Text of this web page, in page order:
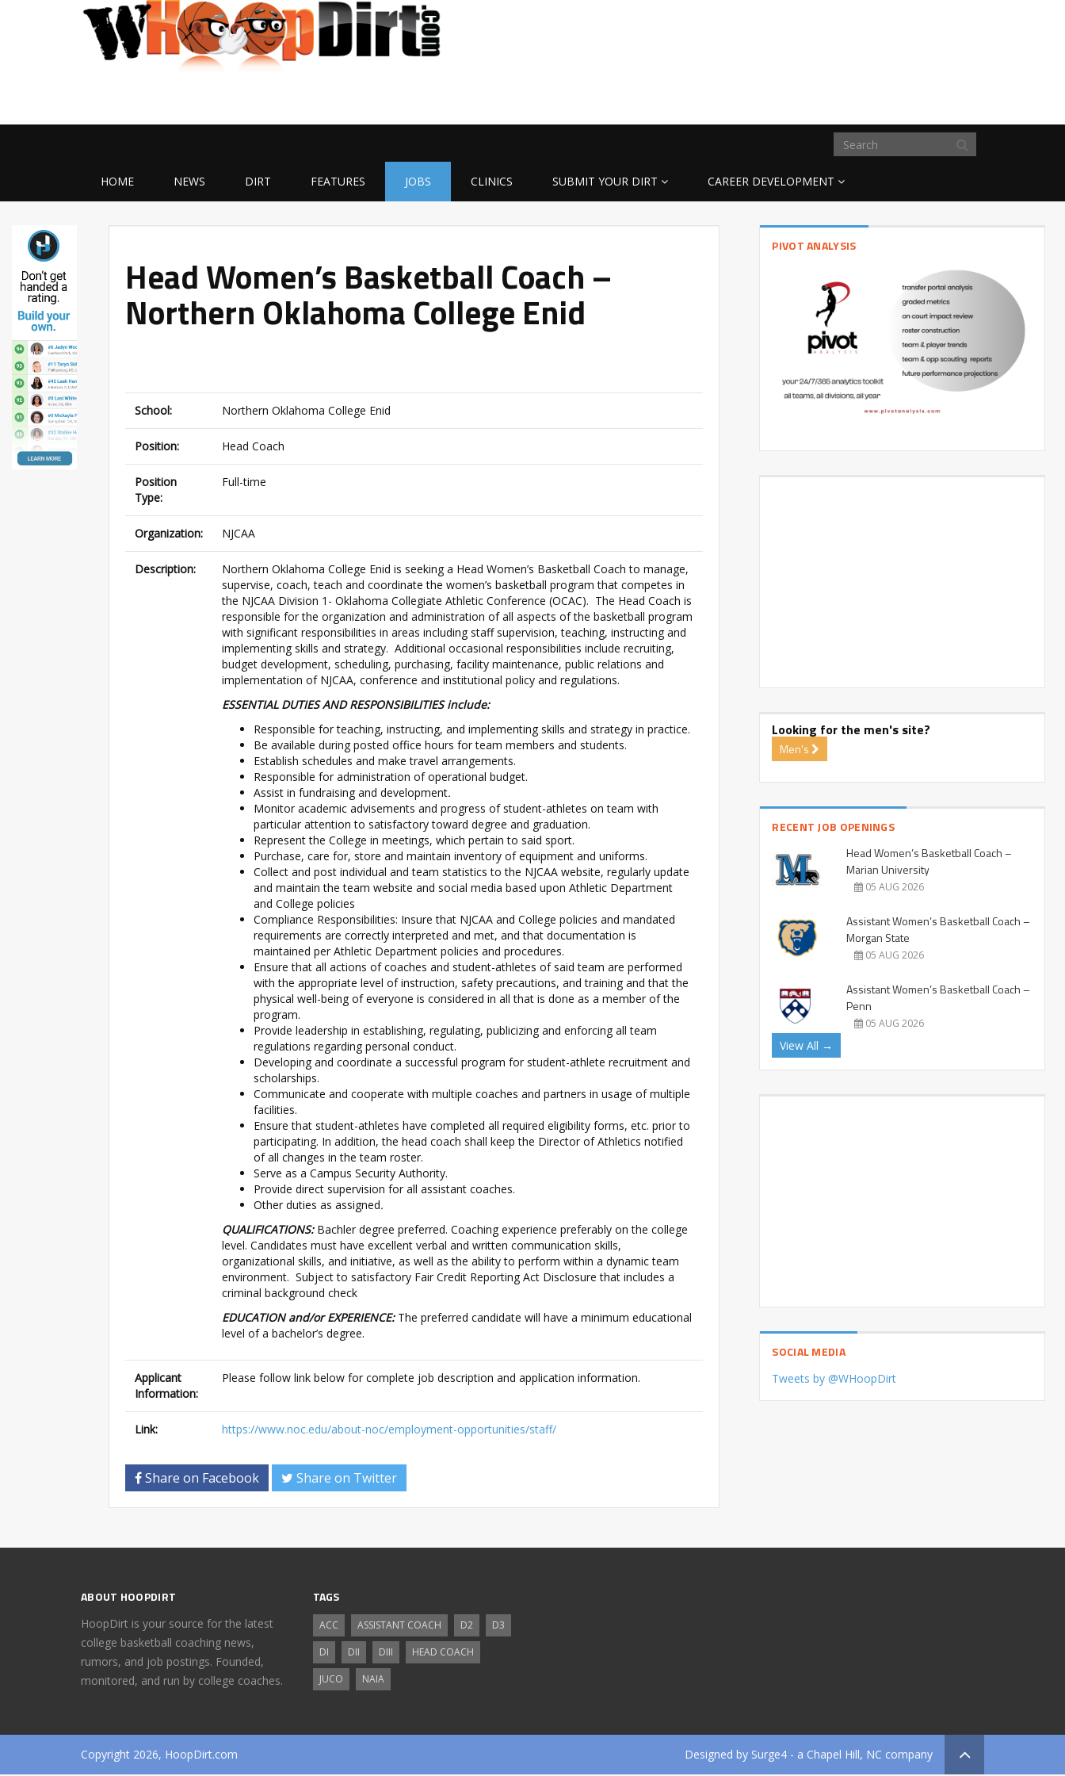
HOME NEWS DIRT FEATURES JOBS CLINICS SUBMIT YOUR DIRT CAREER DEVELOPMENT
Head Women’s Basketball Coach –
Northern Oklahoma College Enid
School: Northern Oklahoma College Enid
Position: Head Coach
Position
Type:
Full-time
Organization: NJCAA
Description:
Northern Oklahoma College Enid is seeking a Head Women’s Basketball Coach to manage,
supervise, coach, teach and coordinate the women’s basketball program that competes in
the NJCAA Division 1- Oklahoma Collegiate Athletic Conference (OCAC). The Head Coach is
responsible for the organization and administration of all aspects of the basketball program
with significant responsibilities in areas including staff supervision, teaching, instructing and
implementing skills and strategy. Additional occasional responsibilities include recruiting,
budget development, scheduling, purchasing, facility maintenance, public relations and
implementation of NJCAA, conference and institutional policy and regulations.
ESSENTIAL DUTIES AND RESPONSIBILITIES include:
Responsible for teaching, instructing, and implementing skills and strategy in practice.
Be available during posted office hours for team members and students.
Establish schedules and make travel arrangements.
Responsible for administration of operational budget.
Assist in fundraising and development.
Monitor academic advisements and progress of student-athletes on team with
particular attention to satisfactory toward degree and graduation.
Represent the College in meetings, which pertain to said sport.
Purchase, care for, store and maintain inventory of equipment and uniforms.
Collect and post individual and team statistics to the NJCAA website, regularly update
and maintain the team website and social media based upon Athletic Department
and College policies
Compliance Responsibilities: Insure that NJCAA and College policies and mandated
requirements are correctly interpreted and met, and that documentation is
maintained per Athletic Department policies and procedures.
Ensure that all actions of coaches and student-athletes of said team are performed
with the appropriate level of instruction, safety precautions, and training and that the
physical well-being of everyone is considered in all that is done as a member of the
program.
Provide leadership in establishing, regulating, publicizing and enforcing all team
regulations regarding personal conduct.
Developing and coordinate a successful program for student-athlete recruitment and
scholarships.
Communicate and cooperate with multiple coaches and partners in usage of multiple
facilities.
Ensure that student-athletes have completed all required eligibility forms, etc. prior to
participating. In addition, the head coach shall keep the Director of Athletics notified
of all changes in the team roster.
Serve as a Campus Security Authority.
Provide direct supervision for all assistant coaches.
Other duties as assigned.
QUALIFICATIONS:Bachler degree preferred. Coaching experience preferably on the college
level. Candidates must have excellent verbal and written communication skills,
organizational skills, and initiative, as well as the ability to perform within a dynamic team
environment. Subject to satisfactory Fair Credit Reporting Act Disclosure that includes a
criminal background check
EDUCATION and/or EXPERIENCE: The preferred candidate will have a minimum educational
level of a bachelor’s degree.
Applicant
Information:
Please follow link below for complete job description and application information.
Link: https://www.noc.edu/about-noc/employment-opportunities/staff/
Share on Facebook Share on Twitter
PIVOT ANALYSIS
Looking for the men's site?
Men's
RECENT JOB OPENINGS
Head Women’s Basketball Coach –
Marian University
05 AUG 2026
Assistant Women’s Basketball Coach –
Morgan State
05 AUG 2026
Assistant Women’s Basketball Coach –
Penn
05 AUG 2026
View All →
SOCIAL MEDIA
Tweets by @WHoopDirt
ABOUT HOOPDIRT
HoopDirt is your source for the latest
college basketball coaching news,
rumors, and job postings. Founded,
monitored, and run by college coaches.
TAGS
ACC ASSISTANT COACH D2
D3
DI
DII DIII
HEAD COACH
JUCO
NAIA
Copyright 2026, HoopDirt.com Designed by Surge4 - a Chapel Hill, NC company